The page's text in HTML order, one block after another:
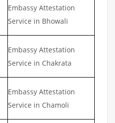
Embassy Attestation
Service in Bhowali
Embassy Attestation
Service in Chakrata
Embassy Attestation
Service in Chamoli